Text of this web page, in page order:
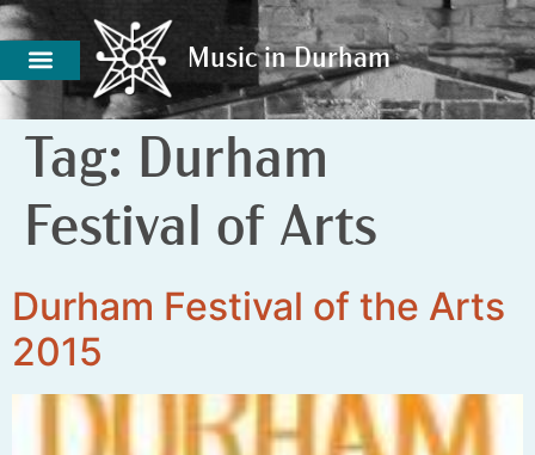
Music in Durham
Music in Durham
Tag: Durham
Festival of Arts
Durham Festival of the Arts
2015